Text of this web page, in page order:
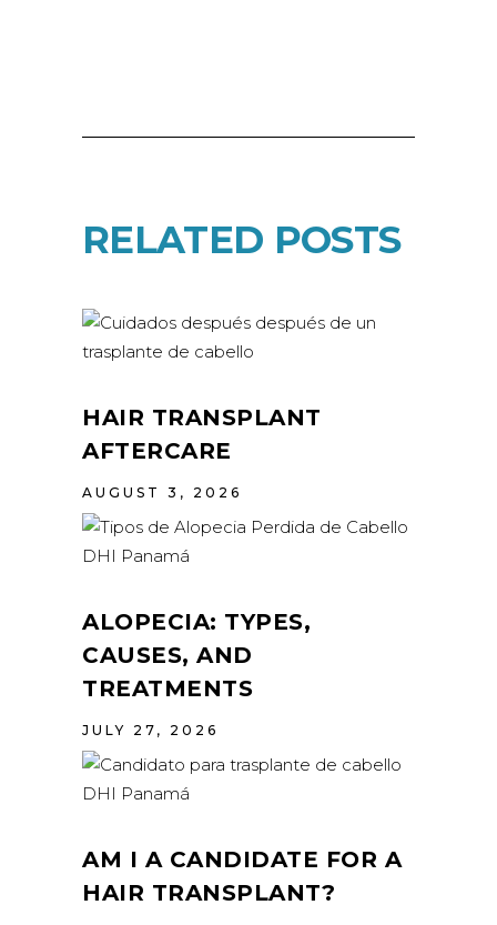
RELATED POSTS
HAIR TRANSPLANT
AFTERCARE
AUGUST 3, 2026
ALOPECIA: TYPES,
CAUSES, AND
TREATMENTS
JULY 27, 2026
AM I A CANDIDATE FOR A
HAIR TRANSPLANT?